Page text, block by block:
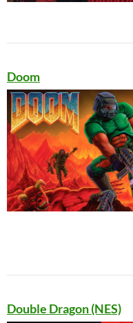
Doom
Double Dragon (NES)